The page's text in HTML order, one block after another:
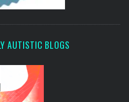
AUTISTIC BLOGS